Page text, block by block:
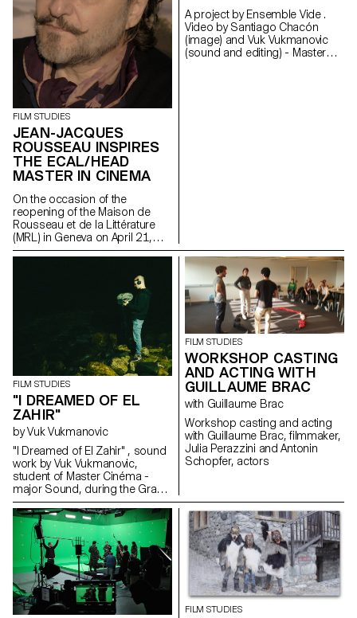
FILM STUDIES
JEAN-JACQUES
ROUSSEAU INSPIRES
THE ECAL/HEAD
MASTER IN CINEMA
On the occasion of the
reopening of the Maison de
Rousseau et de la Littérature
(MRL) in Geneva on April 21,
2021, students of the
Cinema are presenting a series
of films as part of the Parcours
Rousseau, which was designed
Kobler of the Holzer Kobler
office and co-written by two
Rousseau specialists - Martin
Rueff and Guillaume
Chenevière.
A project by Ensemble Vide .
Video by Santiago Chacón
(image) and Vuk Vukmanovic
(sound and editing) - Master
FILM STUDIES
"I DREAMED OF EL
ZAHIR"
by Vuk Vukmanovic
"I Dreamed of El Zahir" , sound
work by Vuk Vukmanovic,
student of Master Cinéma -
major Sound, during the Grand
Voyage in Dakar, Senegal.
Inspired by the short story "El
Zahir" by Jorge Luis Borges.
FILM STUDIES
WORKSHOP CASTING
AND ACTING WITH
GUILLAUME BRAC
with Guillaume Brac
Workshop casting and acting
with Guillaume Brac, filmmaker,
Julia Perazzini and Antonin
Schopfer, actors
FILM STUDIES